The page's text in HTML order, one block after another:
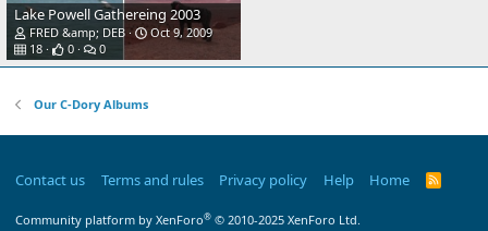
Lake Powell Gathereing 2003
FRED &amp; DEB
Oct 9, 2009
18
0 0
Our C-Dory Albums
Contact us Terms and rules Privacy policy Help Home
R
Community platform by XenForo® © 2010-2025 XenForo Ltd.